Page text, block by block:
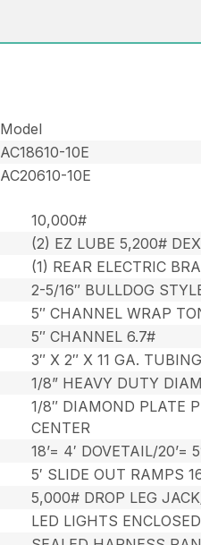
Model
AC18610-10E
AC20610-10E
10,000#
(2) EZ LUBE 5,200#
(1) REAR ELECTRIC
2-5/16″ BULLDOG
5″ CHANNEL WRAP
5″ CHANNEL 6.7#
3″ X 2″ X 11 GA.
1/8” HEAVY DUTY
1/8″ DIAMOND PLATE
CENTER
18’= 4′ DOVETAIL/20’=
5′ SLIDE OUT RAMPS
5,000# DROP LEG
LED LIGHTS